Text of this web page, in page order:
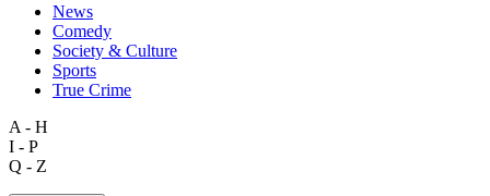
News
Comedy
Society & Culture
Sports
True Crime
A - H
I - P
Q - Z